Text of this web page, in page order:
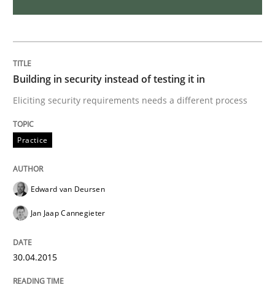
20. February 2024 · 14 minutes read
How to improve the quality of communication
28. May 2024 · 14 minutes read
Building in security instead of testing it in
Eliciting security requirements needs a different process
Practice
Edward van Deursen
Jan Jaap Cannegieter
30.04.2015